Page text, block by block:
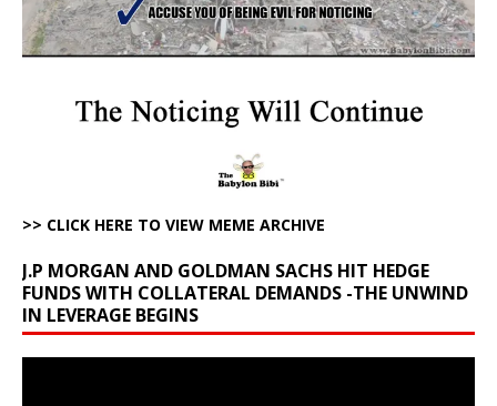
>> CLICK HERE TO VIEW MEME ARCHIVE
J.P MORGAN AND GOLDMAN SACHS HIT HEDGE
FUNDS WITH COLLATERAL DEMANDS -THE UNWIND
IN LEVERAGE BEGINS